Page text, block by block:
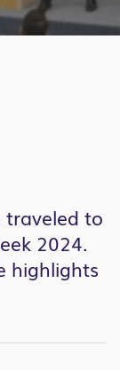
traveled to
2024.
highlights